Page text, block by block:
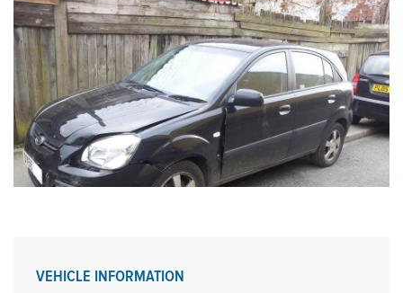
VEHICLE INFORMATION